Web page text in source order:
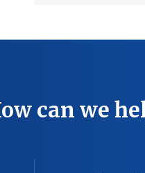
can we